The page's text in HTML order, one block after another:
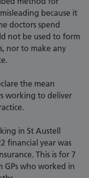
because it
doctors spend
not be used to form
nor to make any
the mean
working to deliver
in St Austell
financial year was
This is for 7
GPs who worked in